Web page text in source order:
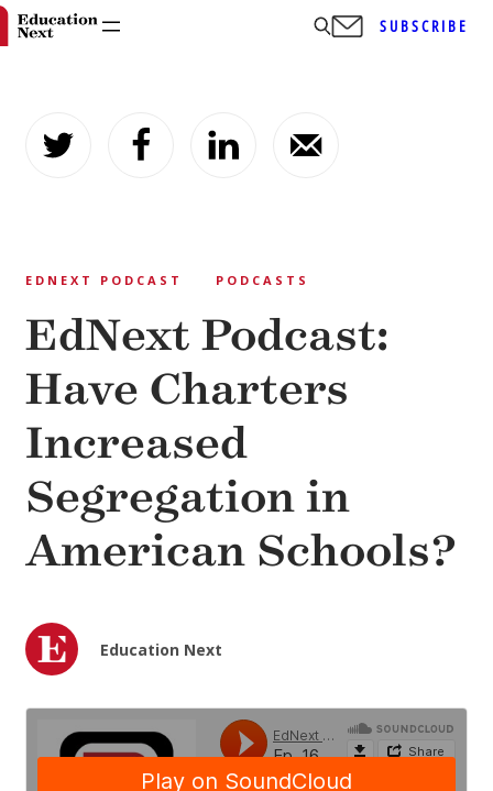
content
SUBSCRIBE
EDNEXT PODCAST PODCASTS
EdNext Podcast:
Have Charters
Increased
Segregation in
American Schools?
Education Next